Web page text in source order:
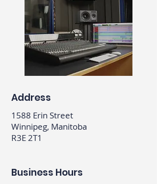
Address
1588 Erin Street
Winnipeg, Manitoba
R3E 2T1
Business Hours